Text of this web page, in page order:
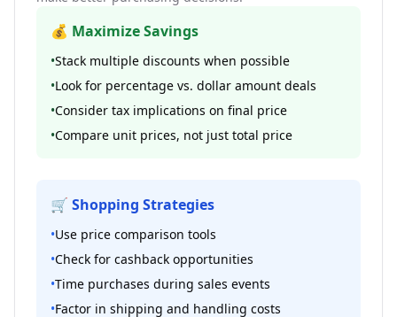
💰 Maximize Savings
•Stack multiple discounts when possible
•Look for percentage vs. dollar amount deals
•Consider tax implications on final price
•Compare unit prices, not just total price
🛒 Shopping Strategies
•Use price comparison tools
•Check for cashback opportunities
•Time purchases during sales events
•Factor in shipping and handling costs